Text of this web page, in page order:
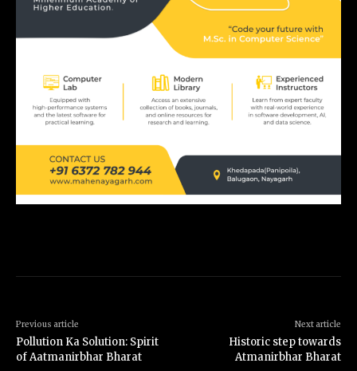
Previous article
Pollution Ka Solution: Spirit
of Aatmanirbhar Bharat
Next article
Historic step towards
Atmanirbhar Bharat